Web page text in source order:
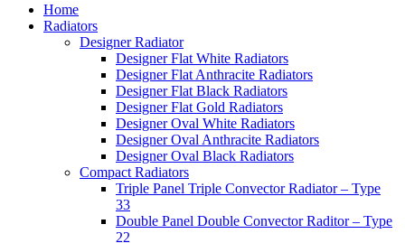
Home
Radiators
Designer Radiator
Designer Flat White Radiators
Designer Flat Anthracite Radiators
Designer Flat Black Radiators
Designer Flat Gold Radiators
Designer Oval White Radiators
Designer Oval Anthracite Radiators
Designer Oval Black Radiators
Compact Radiators
Triple Panel Triple Convector Radiator – Type
33
Double Panel Double Convector Raditor – Type
22